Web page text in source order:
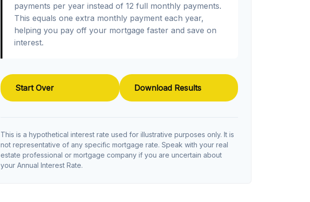
payments per year instead of 12 full monthly payments.
This equals one extra monthly payment each year,
helping you pay off your mortgage faster and save on
interest.
Start Over Download Results
This is a hypothetical interest rate used for illustrative purposes only. It is
not representative of any specific mortgage rate. Speak with your real
estate professional or mortgage company if you are uncertain about
your Annual Interest Rate.